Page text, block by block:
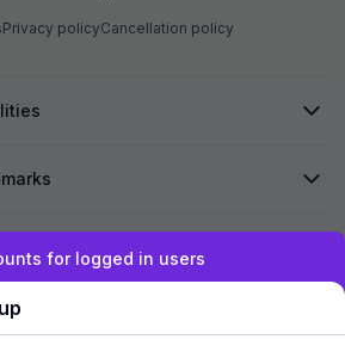
Privacy policyCancellation policy
for logged in users